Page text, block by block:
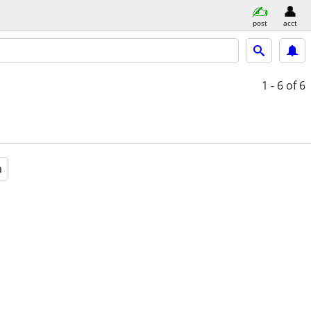
post acct
1 - 6 of 6